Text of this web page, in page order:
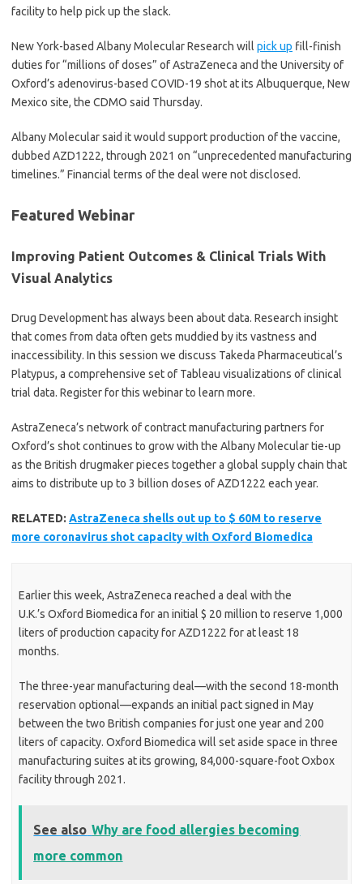
facility to help pick up the slack.
New York-based Albany Molecular Research will pick up fill-finish
duties for “millions of doses” of AstraZeneca and the University of
Oxford’s adenovirus-based COVID-19 shot at its Albuquerque, New
Mexico site, the CDMO said Thursday.
Albany Molecular said it would support production of the vaccine,
dubbed AZD1222, through 2021 on “unprecedented manufacturing
timelines.” Financial terms of the deal were not disclosed.
Featured Webinar
Improving Patient Outcomes & Clinical Trials With
Visual Analytics
Drug Development has always been about data. Research insight
that comes from data often gets muddied by its vastness and
inaccessibility. In this session we discuss Takeda Pharmaceutical’s
Platypus, a comprehensive set of Tableau visualizations of clinical
trial data. Register for this webinar to learn more.
AstraZeneca’s network of contract manufacturing partners for
Oxford’s shot continues to grow with the Albany Molecular tie-up
as the British drugmaker pieces together a global supply chain that
aims to distribute up to 3 billion doses of AZD1222 each year.
RELATED: AstraZeneca shells out up to $ 60M to reserve
more coronavirus shot capacity with Oxford Biomedica
Earlier this week, AstraZeneca reached a deal with the
U.K.’s Oxford Biomedica for an initial $ 20 million to reserve 1,000
liters of production capacity for AZD1222 for at least 18
months.
The three-year manufacturing deal—with the second 18-month
reservation optional—expands an initial pact signed in May
between the two British companies for just one year and 200
liters of capacity. Oxford Biomedica will set aside space in three
manufacturing suites at its growing, 84,000-square-foot Oxbox
facility through 2021.
See also Why are food allergies becoming
more common